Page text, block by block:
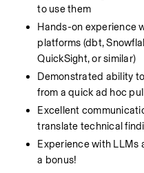
to use them
Hands-on experience
platforms (dbt,
QuickSight, or similar)
Demonstrated ability
from a quick ad hoc
Excellent
translate technical
Experience with LLMs
a bonus!